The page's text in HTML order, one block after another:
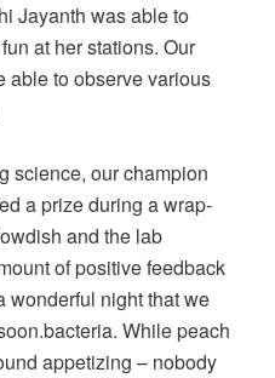
Jayanth was able to
at her stations. Our
able to observe various
science, our champion
a prize during a wrap-
and the lab
of positive feedback
wonderful night that we
While peach
appetizing – nobody